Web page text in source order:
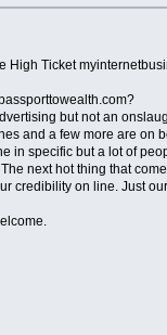
High Ticket
but not an
and a few more are on
in specific but a lot of
next hot thing that
credibility on line. Just